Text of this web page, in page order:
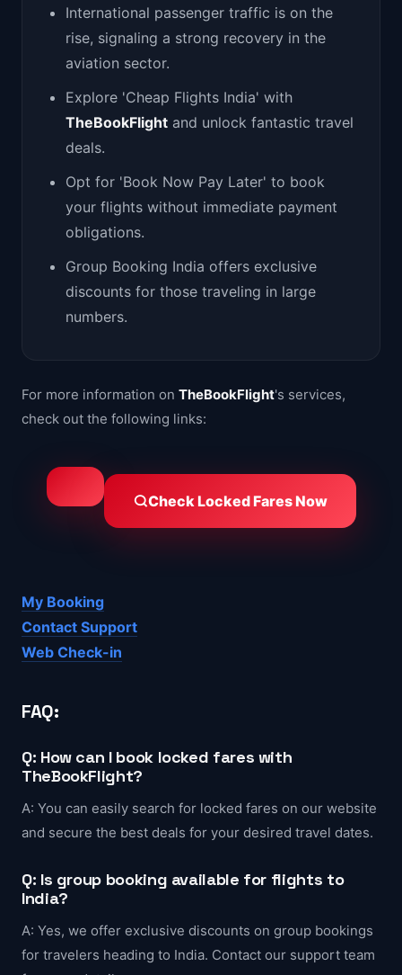
International passenger traffic is on the
rise, signaling a strong recovery in the
aviation sector.
Explore 'Cheap Flights India' with
TheBookFlight and unlock fantastic travel
deals.
Opt for 'Book Now Pay Later' to book
your flights without immediate payment
obligations.
Group Booking India offers exclusive
discounts for those traveling in large
numbers.
For more information on TheBookFlight's services,
check out the following links:
Check Locked Fares Now
My Booking
Contact Support
Web Check-in
FAQ:
Q: How can I book locked fares with
TheBookFlight?
A: You can easily search for locked fares on our website
and secure the best deals for your desired travel dates.
Q: Is group booking available for flights to
India?
A: Yes, we offer exclusive discounts on group bookings
for travelers heading to India. Contact our support team